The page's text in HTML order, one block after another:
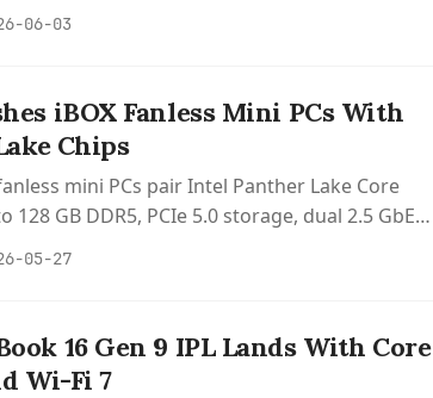
06-03
iBOX Fanless Mini PCs With
Chips
mini PCs pair Intel Panther Lake Core
GB DDR5, PCIe 5.0 storage, dual 2.5 GbE,
passively cooled aluminum case.
05-27
16 Gen 9 IPL Lands With Core
Wi-Fi 7